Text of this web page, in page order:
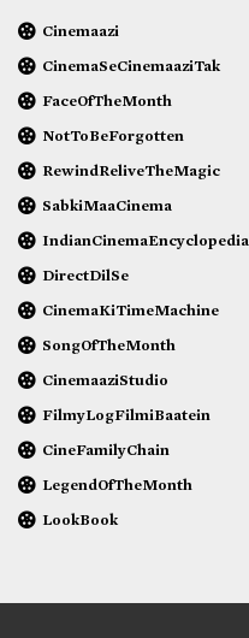
Cinemaazi
CinemaSeCinemaaziTak
FaceOfTheMonth
NotToBeForgotten
RewindReliveTheMagic
SabkiMaaCinema
IndianCinemaEncyclopedia
DirectDilSe
CinemaKiTimeMachine
SongOfTheMonth
CinemaaziStudio
FilmyLogFilmiBaatein
CineFamilyChain
LegendOfTheMonth
LookBook